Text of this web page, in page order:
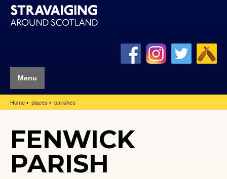
Menu
Home places parishes
FENWICK
PARISH